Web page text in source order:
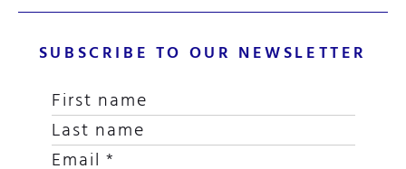
SUBSCRIBE TO OUR NEWSLETTER